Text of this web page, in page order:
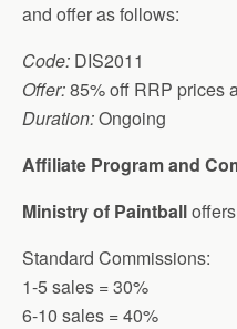
and offer as follows:
Code: DIS2011
Offer:85% off RRP prices
Duration:Ongoing
Affiliate Program and
Ministry of Paintball
Standard Commissions:
1-5 sales = 30%
6-10 sales = 40%